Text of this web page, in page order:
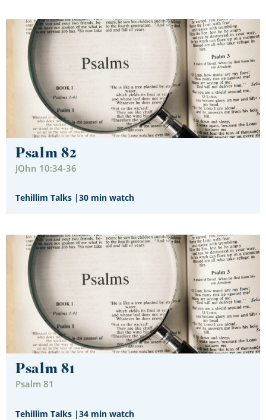
Psalm 82
JOhn 10:34-36
Tehillim Talks |30 min watch
Psalm 81
Psalm 81
Tehillim Talks |34 min watch